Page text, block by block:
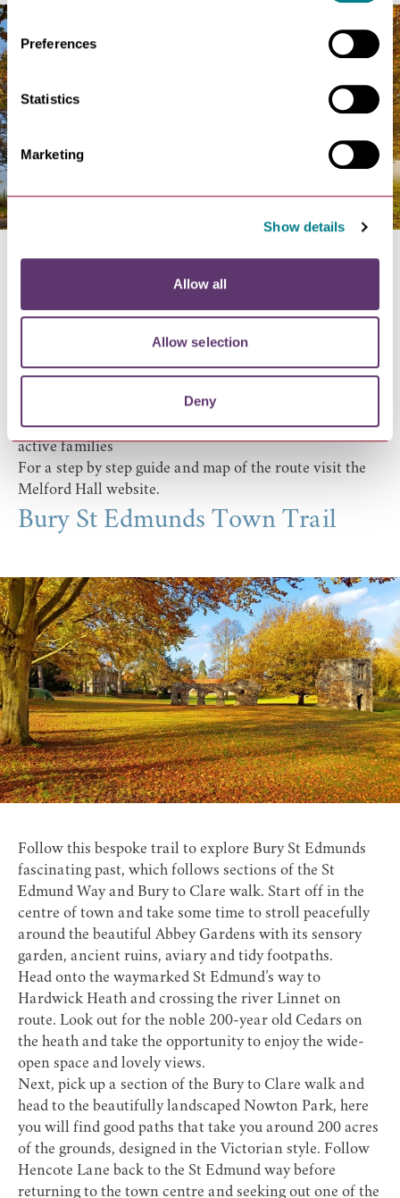
Preferences
Statistics
Marketing
Show details
Allow all
Allow selection
Deny
A circular ramble and photography amble from
including open fields, gently rolling hills, beautiful
vistas, distant churches nestling in the countryside and
clear running brooks. At times, all you will ‘hear’ is total
peace and quiet.
Kentwell Hall, picture-book villages, Chad
Brook and red poppies in summer. An ideal walk for
active families
For a step by step guide and map of the route visit the
Melford Hall website.
Bury St Edmunds Town Trail
Follow this bespoke trail to explore Bury St Edmunds
fascinating past, which follows sections of the St
Edmund Wayand Bury to Clare walk. Start off in the
centre of town and take some time to stroll peacefully
around the beautiful Abbey Gardens with its sensory
garden, ancient ruins, aviary and tidy footpaths.
Head onto the waymarked St Edmund’s way to
Hardwick Heath and crossing the river Linnet on
route. Look out for the noble 200-year old Cedars on
the heath and take the opportunity to enjoy the wide-
open space and lovely views.
Next, pick up a section of the Bury to Clare walk and
head to the beautifully landscaped Nowton Park, here
you will find good paths that take you around 200 acres
of the grounds, designed in the Victorian style. Follow
Hencote Lane back to the St Edmund way before
returning to the town centre and seeking out one of the